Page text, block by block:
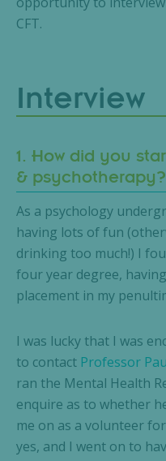
CFT.
Interview
1. How did you
& psychotherapy?
As a psychology
having lots of fun
drinking too much!) I
four year degree,
placement in my
I was lucky that I was
to contact Professor
ran the Mental Health
enquire as to whether
me on as a volunteer
yes, and I went on to